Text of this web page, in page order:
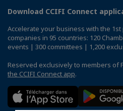
Download CCIFI Connect
Accelerate your business with the
companies in 95 countries: 120
events | 300 committees | 1,200
Reserved exclusively to members of
the CCIFI Connect app.